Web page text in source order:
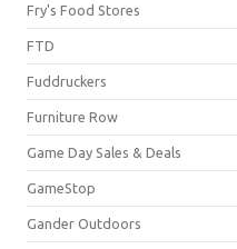
Fry's Food Stores
FTD
Fuddruckers
Furniture Row
Game Day Sales & Deals
GameStop
Gander Outdoors